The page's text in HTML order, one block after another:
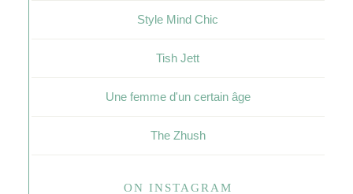
Style Mind Chic
Tish Jett
Une femme d'un certain âge
The Zhush
ON INSTAGRAM